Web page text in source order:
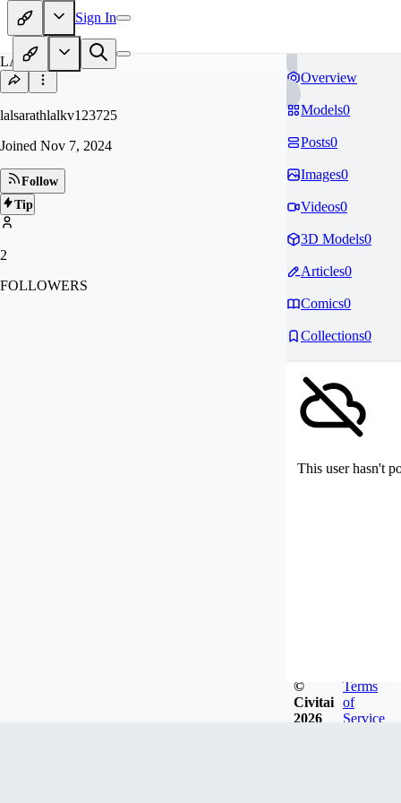
Sign In
LA
lalsarathlalkv123725
Joined Nov 7, 2024
Follow
Tip
2
FOLLOWERS
Overview
Models0
Posts0
Images0
Videos0
3D Models0
Articles0
Comics0
Collections0
This user hasn't
©
Civitai
2026
Terms
of
Service